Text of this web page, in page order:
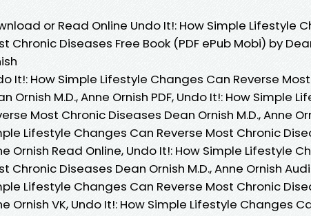
or Read Online Undo It!: How Simple Lifestyle
Chronic Diseases Free Book (PDF ePub Mobi) by
It!: How Simple Lifestyle Changes Can Reverse
Ornish M.D., Anne Ornish PDF, Undo It!: How Simple
Most Chronic Diseases Dean Ornish M.D., Anne
Lifestyle Changes Can Reverse Most Chronic
Ornish Read Online, Undo It!: How Simple Lifestyle
Chronic Diseases Dean Ornish M.D., Anne Ornish
Lifestyle Changes Can Reverse Most Chronic
Ornish VK, Undo It!: How Simple Lifestyle Changes